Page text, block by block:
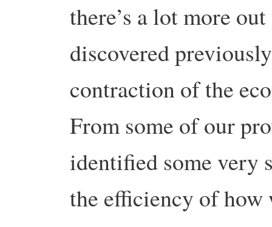
there’s a lot more
discovered
contraction of the
From some of our
identified some very
the efficiency of how